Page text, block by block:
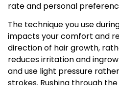
rate and personal
The technique you use
impacts your comfort and
direction of hair growth,
reduces irritation and
and use light pressure